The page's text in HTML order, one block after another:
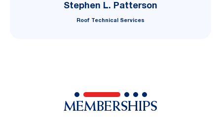
Stephen L. Patterson
Roof Technical Services
MEMBERSHIPS